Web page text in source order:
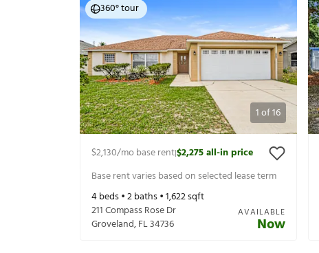
1of16
360° tour
$2,130/mo base rent|$2,275all-in price
Base rent varies based on selected lease term
4beds •2baths •1,622sqft
211 Compass Rose Dr
Groveland,FL34736
AVAILABLE
Now